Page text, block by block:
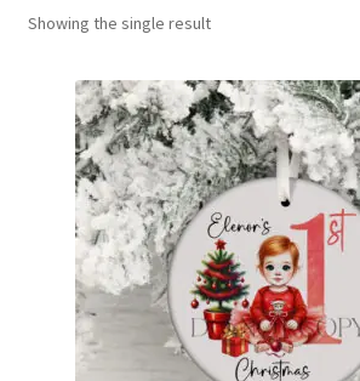
Showing the single result